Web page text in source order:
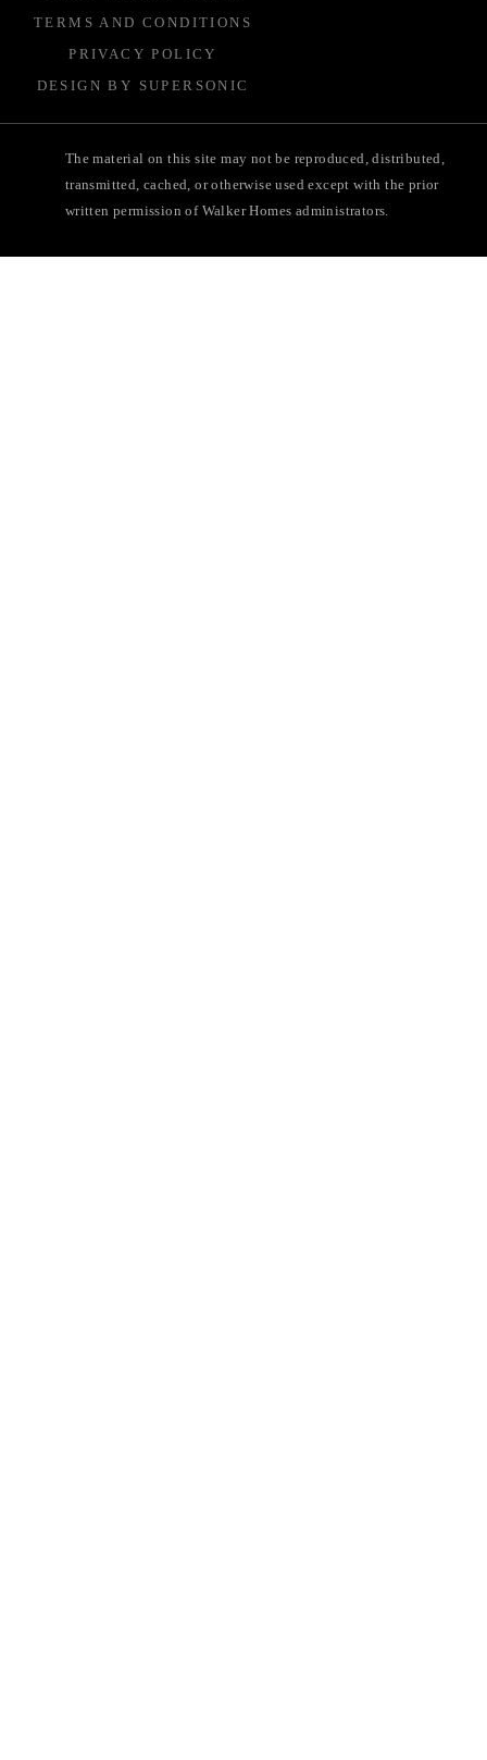
TERMS AND CONDITIONS
PRIVACY POLICY
DESIGN BY SUPERSONIC
The material on this site may not be reproduced, distributed,
transmitted, cached, or otherwise used except with the prior
written permission of Walker Homes administrators.